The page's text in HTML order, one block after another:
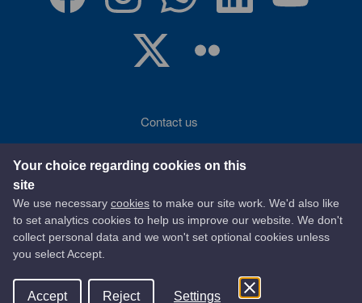
Your choice regarding cookies on this
site
We use necessary cookies to make our site work. We'd also like
to set analytics cookies to help us improve our website. We don't
collect personal data and we won't set optional cookies unless
you select Accept.
Accept Reject Settings
Contact us
Accessibility
Privacy statement
© 2026 East Ayrshire Council